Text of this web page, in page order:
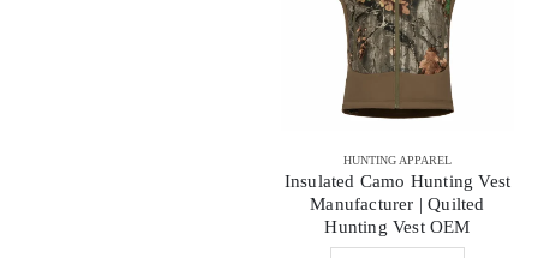
HUNTING APPAREL
Insulated Camo Hunting Vest
Manufacturer | Quilted
Hunting Vest OEM